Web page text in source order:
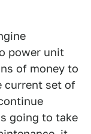
power unit
of money to
current set of
going to take